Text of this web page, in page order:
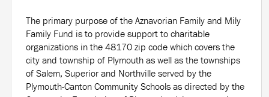
The primary purpose of the Aznavorian Family and Mily
Family Fund is to provide support to charitable
organizations in the 48170 zip code which covers the
city and township of Plymouth as well as the townships
of Salem, Superior and Northville served by the
Plymouth-Canton Community Schools as directed by the